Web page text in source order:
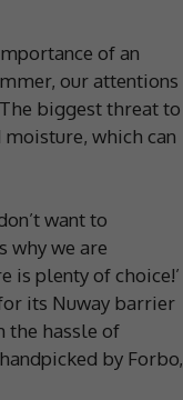
of an
our attentions
biggest threat to
which can
want to
why we are
is plenty of choice!’
its Nuway barrier
the hassle of
by Forbo,